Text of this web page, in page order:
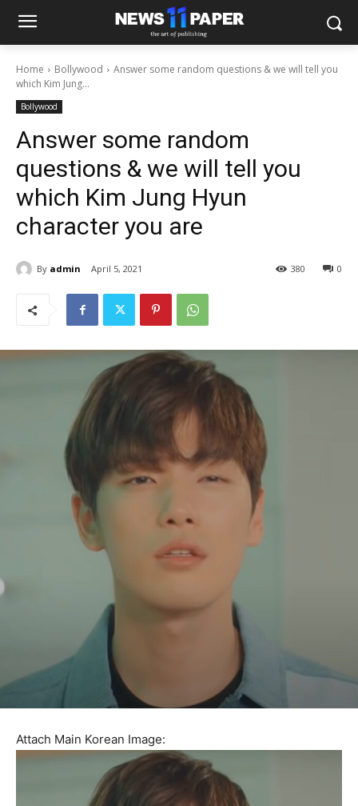
Home Bollywood
Answer some random questions & we will tell you
which Kim Jung...
Bollywood
Answer some random
questions & we will tell you
which Kim Jung Hyun
character you are
By admin April 5, 2021 0
380
Attach Main Korean Image: